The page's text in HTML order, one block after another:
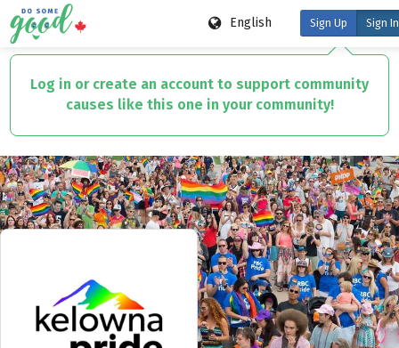
Skip
English Sign Up Sign In
Log in or create an account to support community
causes like this one in your community!